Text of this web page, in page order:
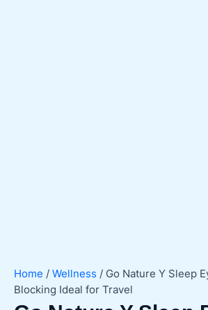
Home / Wellness / Go Nature Y Sleep
Blocking Ideal for Travel